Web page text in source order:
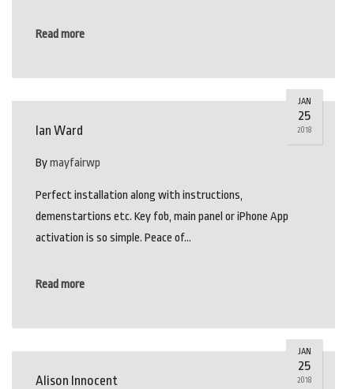
Read more
JAN
25
2018
Ian Ward
Bymayfairwp
Perfect installation along with instructions,
demenstartions etc. Key fob, main panel or iPhone App
activation is so simple. Peace of…
Read more
JAN
25
2018
Alison Innocent